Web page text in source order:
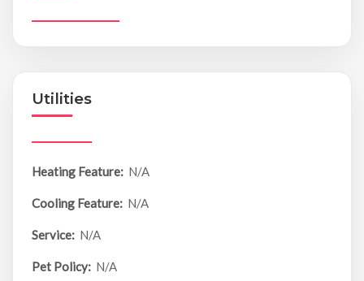
Utilities
Heating Feature: N/A
Cooling Feature: N/A
Service: N/A
Pet Policy: N/A